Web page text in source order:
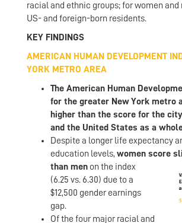
racial and ethnic groups; for women and
US- and foreign-born residents.
KEY FINDINGS
AMERICAN HUMAN DEVELOPMENT
YORK METRO AREA
The American Human
for the greater New York metro
higher than the score for the
and the United States as a
Despite a longer life expectancy
education levels, women score
than men on the index
(6.25 vs. 6.30) due to a
$12,500 gender earnings
gap.
Of the four major racial and